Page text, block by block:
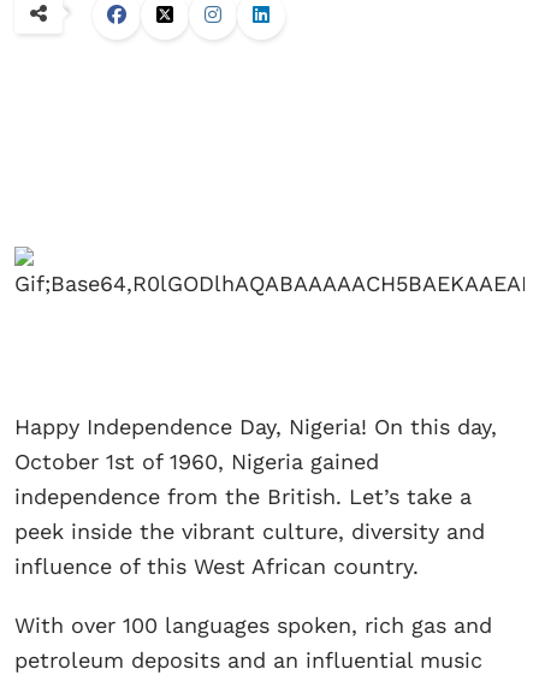
Happy Independence Day, Nigeria! On this day,
October 1st of 1960, Nigeria gained
independence from the British. Let’s take a
peek inside the vibrant culture, diversity and
influence of this West African country.
With over 100 languages spoken, rich gas and
petroleum deposits and an influential music